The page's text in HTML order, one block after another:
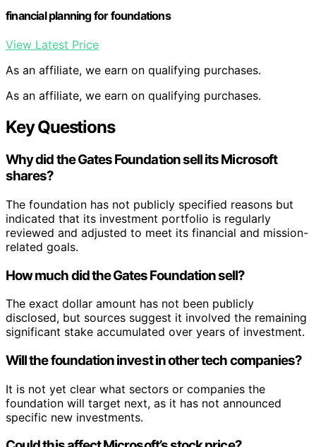
financial planning for foundations
View Latest Price
As an affiliate, we earn on qualifying purchases.
As an affiliate, we earn on qualifying purchases.
Key Questions
Why did the Gates Foundation sell its Microsoft
shares?
The foundation has not publicly specified reasons but
indicated that its investment portfolio is regularly
reviewed and adjusted to meet its financial and mission-
related goals.
How much did the Gates Foundation sell?
The exact dollar amount has not been publicly
disclosed, but sources suggest it involved the remaining
significant stake accumulated over years of investment.
Will the foundation invest in other tech companies?
It is not yet clear what sectors or companies the
foundation will target next, as it has not announced
specific new investments.